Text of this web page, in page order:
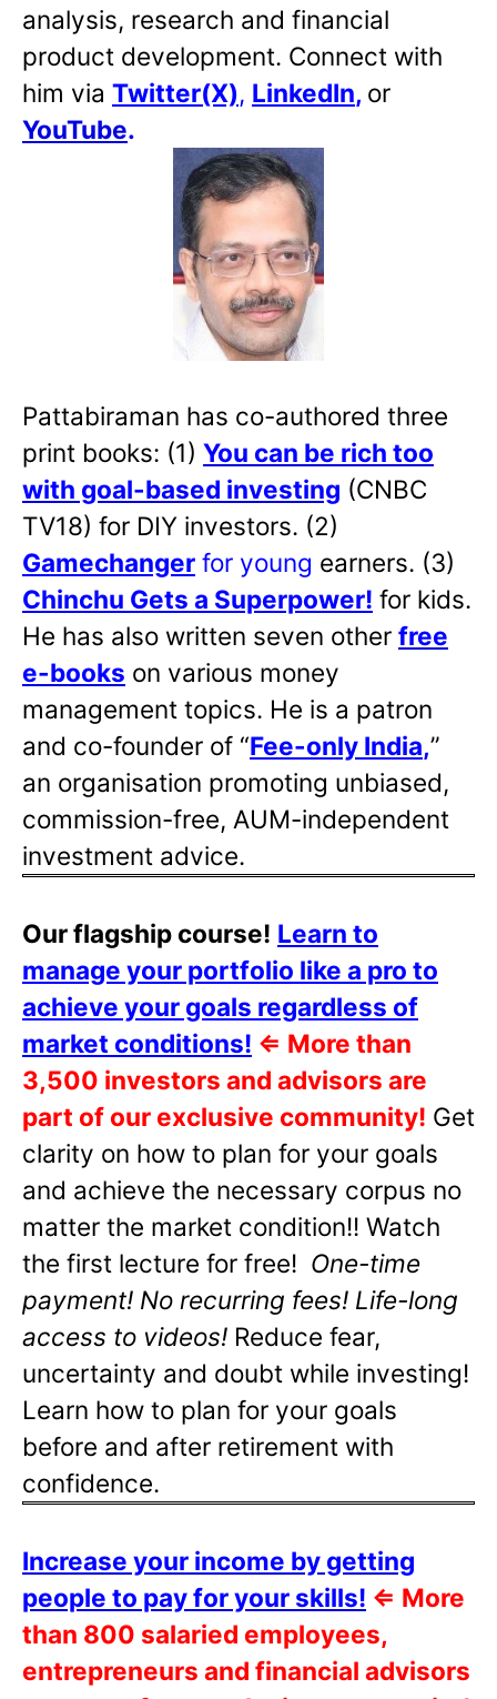
analysis, research and financial
product development. Connect with
him via Twitter(X), LinkedIn, or
YouTube.
Pattabiraman has co-authored three
print books: (1) You can be rich too
with goal-based investing (CNBC
TV18) for DIY investors. (2)
Gamechanger for young earners. (3)
Chinchu Gets a Superpower! for kids.
He has also written seven other free
e-books on various money
management topics. He is a patron
and co-founder of “Fee-only India,”
an organisation promoting unbiased,
commission-free, AUM-independent
investment advice.
Our flagship course! Learn to
manage your portfolio like a pro to
achieve your goals regardless of
market conditions! ⇐ More than
3,500 investors and advisors are
part of our exclusive community! Get
clarity on how to plan for your goals
and achieve the necessary corpus no
matter the market condition!! Watch
the first lecture for free! One-time
payment! No recurring fees! Life-long
access to videos! Reduce fear,
uncertainty and doubt while investing!
Learn how to plan for your goals
before and after retirement with
confidence.
Increase your income by getting
people to pay for your skills! ⇐ More
than 800 salaried employees,
entrepreneurs and financial advisors